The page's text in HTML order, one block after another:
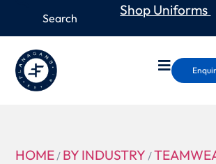
Shop Uniforms
HOME/ BY INDUSTRY /